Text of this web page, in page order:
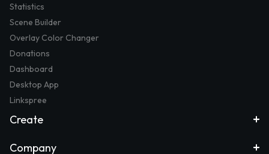
Statistics
Scene Builder
Overlay Color Changer
Donations
Dashboard
Desktop App
Linkspree
Create
Company